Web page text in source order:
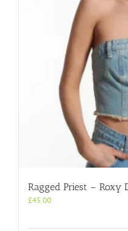
Ragged Priest – Roxy
£45.00